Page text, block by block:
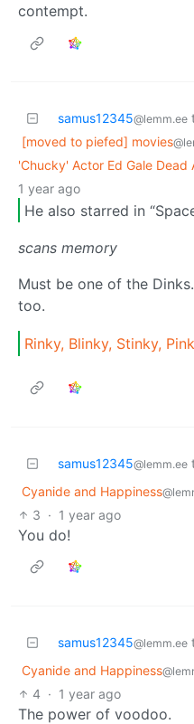
contempt.
samus12345@lemm.ee
[moved to piefed] movies
'Chucky' Actor Ed Gale Dead
1 year ago
He also starred in
scans memory
Must be one of the
too.
Rinky, Blinky, Stinky,
samus12345@lemm.ee
Cyanide and Happiness
3 · 1 year ago
You do!
samus12345@lemm.ee
Cyanide and Happiness
4 · 1 year ago
The power of voodoo.